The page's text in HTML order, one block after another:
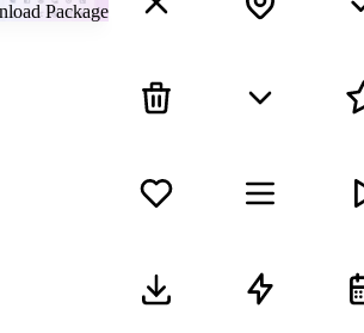
Package